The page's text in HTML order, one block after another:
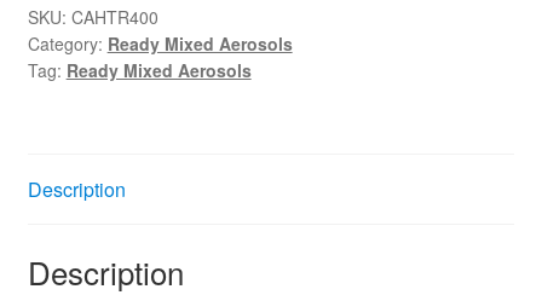
Aerosol
400ml
quantity
SKU: CAHTR400
Category: Ready Mixed Aerosols
Tag: Ready Mixed Aerosols
Description
Description